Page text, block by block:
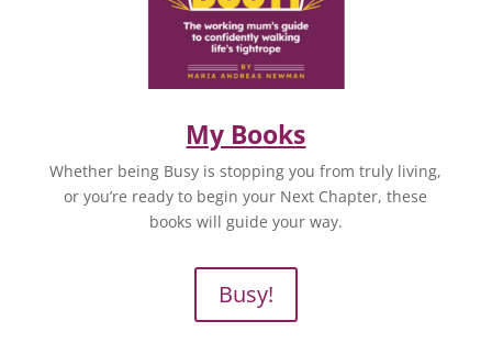
My Books
Whether being Busy is stopping you from truly living,
or you’re ready to begin your Next Chapter, these
books will guide your way.
Busy!